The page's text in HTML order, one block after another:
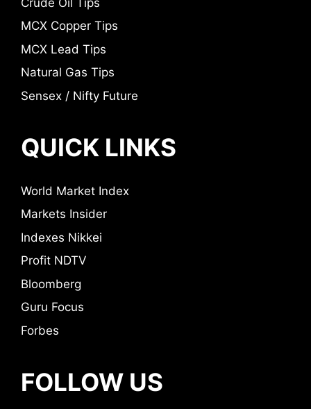
MCX Copper Tips
MCX Lead Tips
Natural Gas Tips
Sensex / Nifty Future
QUICK LINKS
World Market Index
Markets Insider
Indexes Nikkei
Profit NDTV
Bloomberg
Guru Focus
Forbes
FOLLOW US